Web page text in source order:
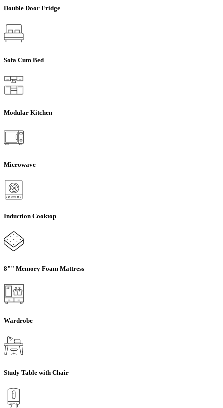
Double Door Fridge
Sofa Cum Bed
Modular Kitchen
Microwave
Induction Cooktop
8"" Memory Foam Mattress
Wardrobe
Study Table with Chair